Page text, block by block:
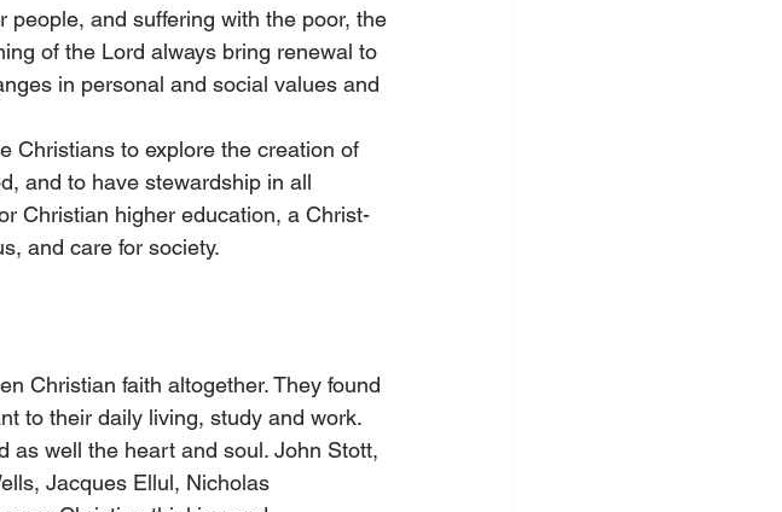
people, and suffering with the poor, the
of the Lord always bring renewal to
in personal and social values and
Christians to explore the creation of
and to have stewardship in all
Christian higher education, a Christ-
and care for society.
Christian faith altogether. They found
to their daily living, study and work.
as well the heart and soul. John Stott,
Jacques Ellul, Nicholas